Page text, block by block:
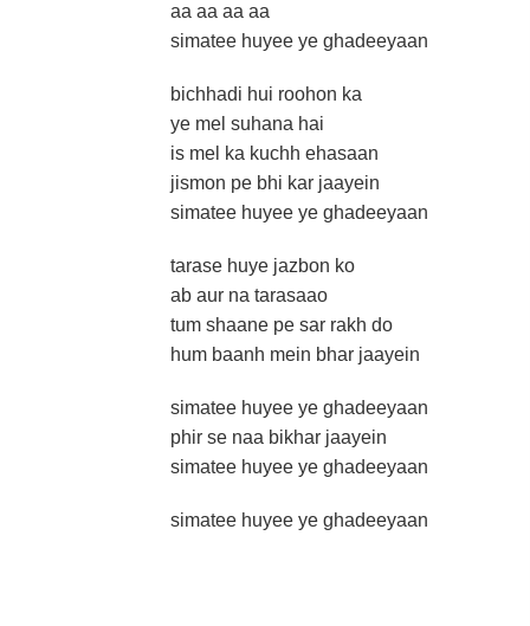
aa aa aa aa
simatee huyee ye ghadeeyaan
bichhadi hui roohon ka
ye mel suhana hai
is mel ka kuchh ehasaan
jismon pe bhi kar jaayein
simatee huyee ye ghadeeyaan
tarase huye jazbon ko
ab aur na tarasaao
tum shaane pe sar rakh do
hum baanh mein bhar jaayein
simatee huyee ye ghadeeyaan
phir se naa bikhar jaayein
simatee huyee ye ghadeeyaan
simatee huyee ye ghadeeyaan